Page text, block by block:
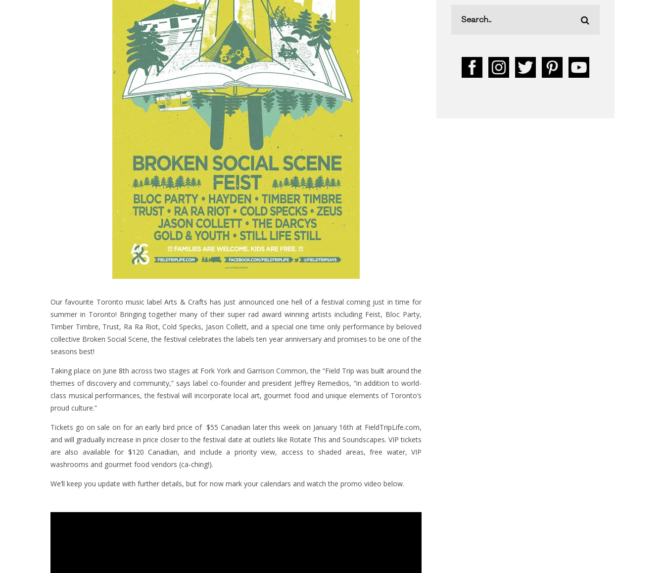
Our favourite Toronto music labelArts & Crafts has just announced one hell of a festival coming just in time for
summer in Toronto! Bringing together many of their super rad award winning artists including Feist, Bloc Party,
Timber Timbre, Trust, Ra Ra Riot, Cold Specks, Jason Collett, and a special one time only performance by beloved
collective Broken Social Scene, the festival celebrates the labels ten year anniversary and promises to be one of the
seasons best!
Taking place on June 8th across two stages at Fork York and Garrison Common, the “Field Trip was built around the
themes of discovery and community,” says label co-founder and president Jeffrey Remedios, “in addition to world-
class musical performances, the festival will incorporate local art, gourmet food and unique elements of Toronto’s
proud culture.”
Tickets go on sale on for an early bird price of $55 Canadian later this week on January 16th at FieldTripLife.com,
and will gradually increase in price closer to the festival date at outlets like Rotate This and Soundscapes. VIP tickets
are also available for $120 Canadian, and include a priority view, access to shaded areas, free water, VIP
washrooms and gourmet food vendors (ca-ching!).
We’ll keep you update with further details, but for now mark your calendars and watch the promo video below.